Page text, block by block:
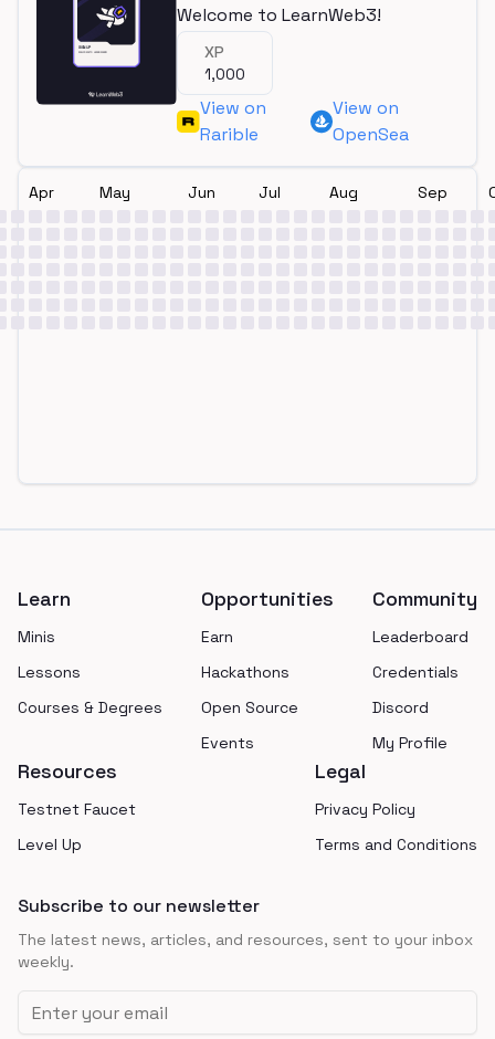
Welcome to LearnWeb3!
XP
1,000
View on
Rarible
View on
OpenSea
Apr May Jun Jul Aug Sep
Learn
Minis
Lessons
Courses & Degrees
Opportunities
Earn
Hackathons
Open Source
Events
Community
Leaderboard
Credentials
Discord
My Profile
Resources
Testnet Faucet
Level Up
Legal
Privacy Policy
Terms and Conditions
Subscribe to our newsletter
The latest news, articles, and resources, sent to your inbox
weekly.
Email address